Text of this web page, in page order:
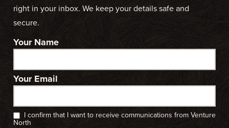
right in your inbox. We keep your details safe and
secure.
Your Name
Your Email
I confirm that I want to receive communications from Venture
North